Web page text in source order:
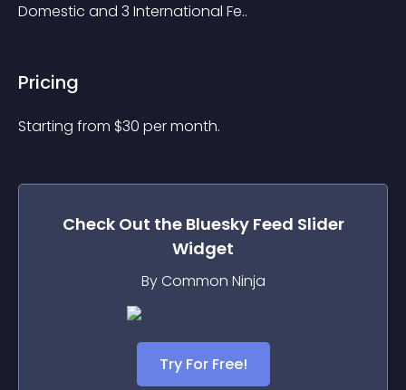
Domestic and 3 International Fe..
Pricing
Starting from $30 per month.
Check Out the Bluesky Feed Slider
Widget
By Common Ninja
Try For Free!